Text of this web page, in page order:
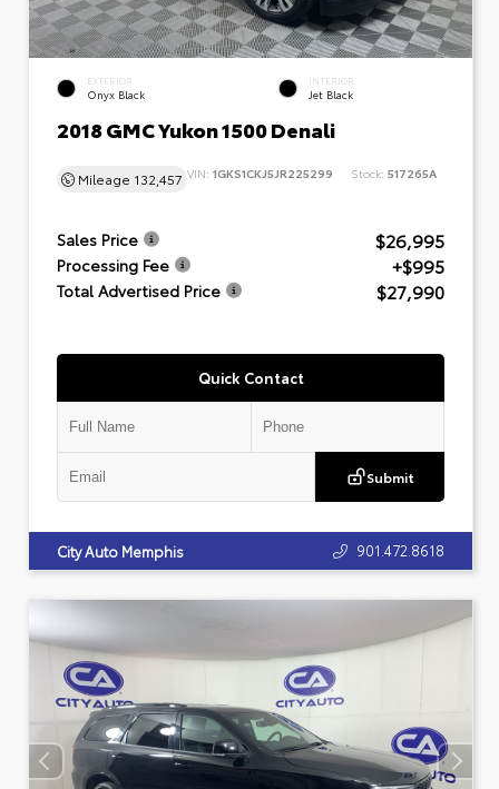
EXTERIOR
Onyx Black
INTERIOR
Jet Black
2018 GMC Yukon 1500 Denali
Mileage 132,457 VIN: 1GKS1CKJ5JR225299 Stock: 517265A
Sales Price $26,995
Processing Fee +$995
Total Advertised Price $27,990
Quick Contact
Submit
City Auto Memphis 901.472.8618